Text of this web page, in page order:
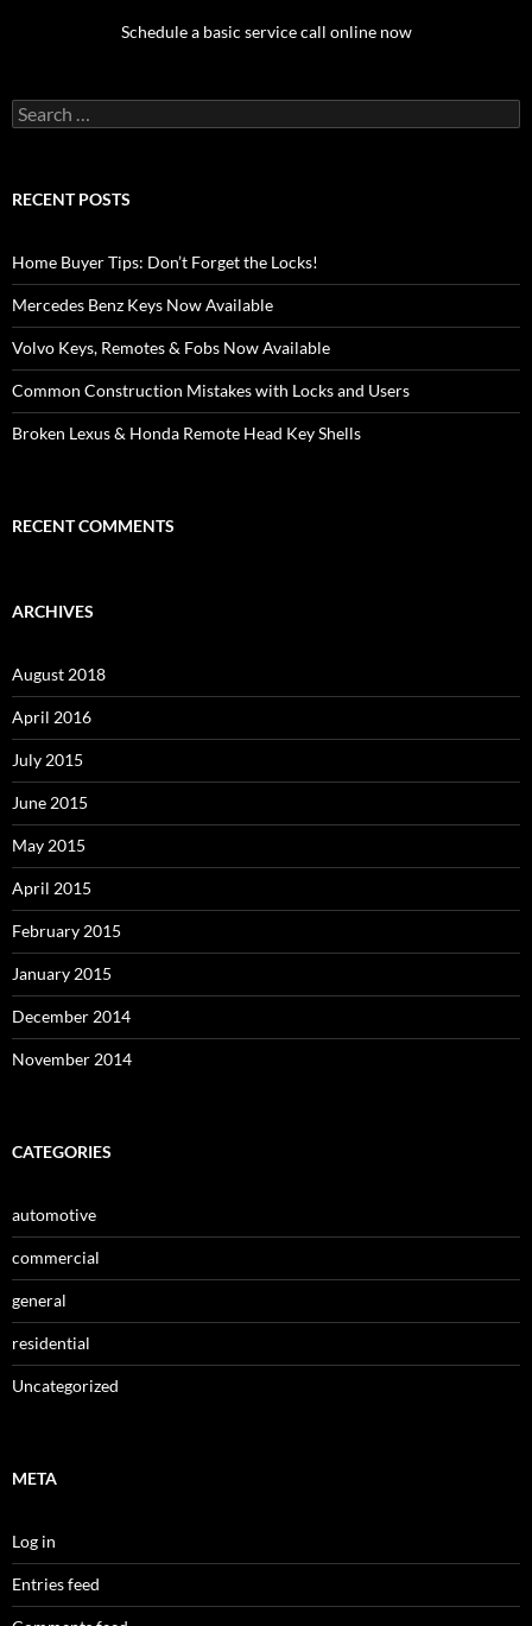
Schedule a basic service call online now
Search
for:
RECENT POSTS
Home Buyer Tips: Don’t Forget the Locks!
Mercedes Benz Keys Now Available
Volvo Keys, Remotes & Fobs Now Available
Common Construction Mistakes with Locks and Users
Broken Lexus & Honda Remote Head Key Shells
RECENT COMMENTS
ARCHIVES
August 2018
April 2016
July 2015
June 2015
May 2015
April 2015
February 2015
January 2015
December 2014
November 2014
CATEGORIES
automotive
commercial
general
residential
Uncategorized
META
Log in
Entries feed